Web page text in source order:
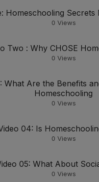
Homeschooling Secrets
0 Views
Two : Why CHOSE
0 Views
What Are the Benefits
Homeschooling
0 Views
04: Is
0 Views
05: What About
0 Views